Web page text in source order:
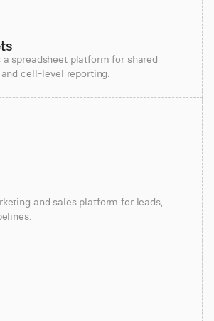
a spreadsheet platform for shared
cell-level reporting.
and sales platform for leads,